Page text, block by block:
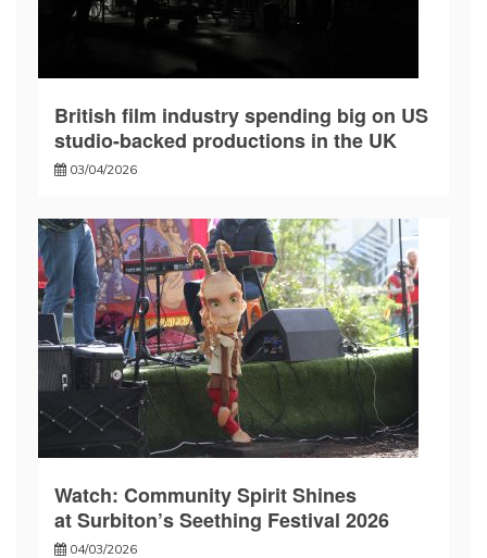
British film industry spending big on US
studio-backed productions in the UK
03/04/2026
Watch: Community Spirit Shines
at Surbiton’s Seething Festival 2026
04/03/2026